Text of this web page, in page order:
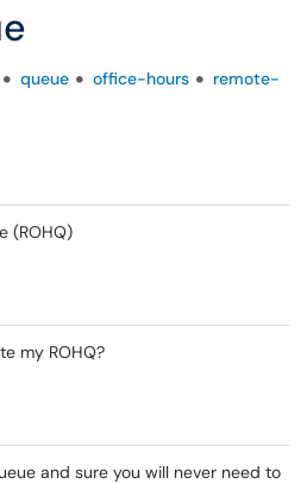
queue office-hours
remote-
(ROHQ)
my ROHQ?
and sure you will never need to